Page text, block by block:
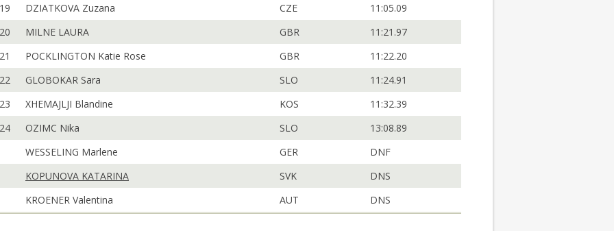
19
DZIATKOVA Zuzana CZE
11:05.09
20
MILNE LAURA GBR
11:21.97
21
POCKLINGTON Katie Rose GBR
11:22.20
22
GLOBOKAR Sara SLO
11:24.91
23
XHEMAJLJI Blandine KOS
11:32.39
24
OZIMC Nika SLO
13:08.89
WESSELING Marlene
GER
DNF
KOPUNOVA KATARINA
SVK
DNS
KROENER Valentina
AUT DNS